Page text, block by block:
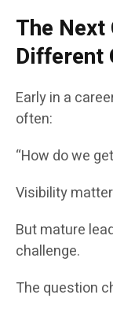
The
Different
Early in a
often:
“How do we
Visibility
But mature
challenge.
The question